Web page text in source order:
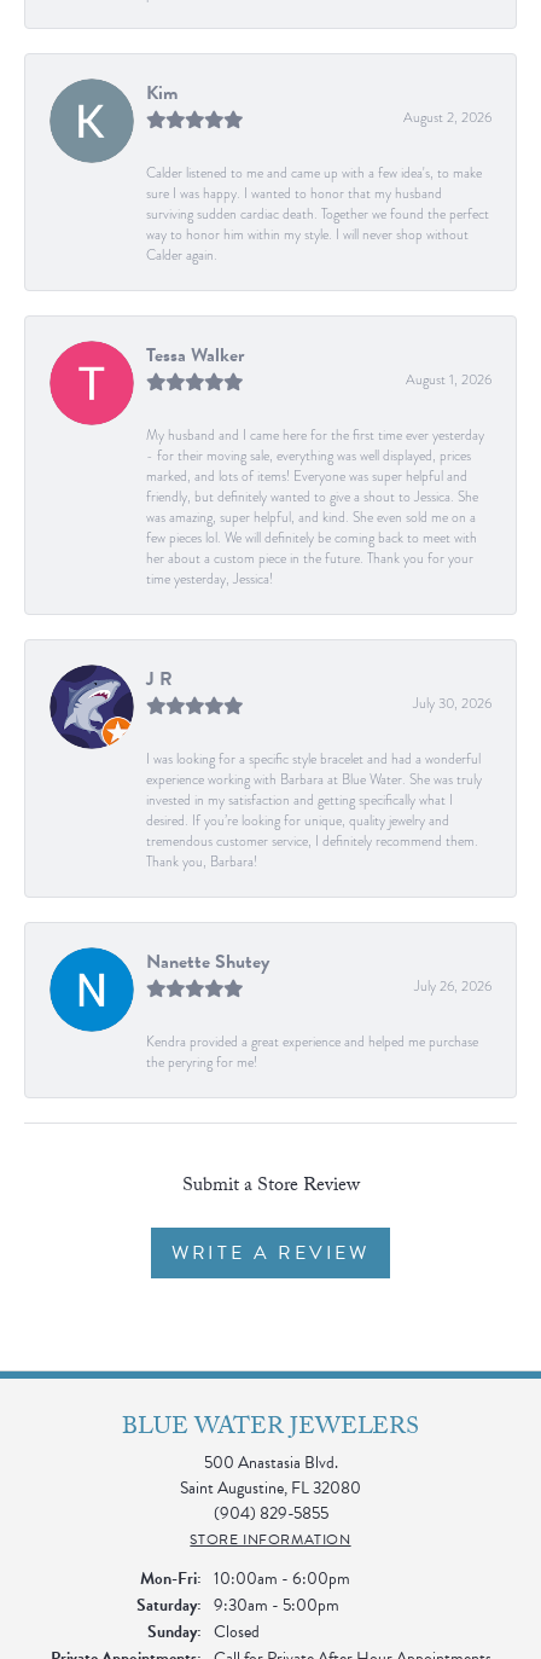
Kim
August 2, 2026
Calder listened to me and came up with a few idea's, to make
sure I was happy. I wanted to honor that my husband
surviving sudden cardiac death. Together we found the perfect
way to honor him within my style. I will never shop without
Calder again.
Tessa Walker
August 1, 2026
My husband and I came here for the first time ever yesterday
- for their moving sale, everything was well displayed, prices
marked, and lots of items! Everyone was super helpful and
friendly, but definitely wanted to give a shout to Jessica. She
was amazing, super helpful, and kind. She even sold me on a
few pieces lol. We will definitely be coming back to meet with
her about a custom piece in the future. Thank you for your
time yesterday, Jessica!
J R
July 30, 2026
I was looking for a specific style bracelet and had a wonderful
experience working with Barbara at Blue Water. She was truly
invested in my satisfaction and getting specifically what I
desired. If you’re looking for unique, quality jewelry and
tremendous customer service, I definitely recommend them.
Thank you, Barbara!
Nanette Shutey
July 26, 2026
Kendra provided a great experience and helped me purchase
the peryring for me!
Submit a Store Review
WRITE A REVIEW
BLUE WATER JEWELERS
500 Anastasia Blvd.
Saint Augustine, FL 32080
(904) 829-5855
STORE INFORMATION
Mon-Fri:Monday - Friday:
10:00am - 6:00pm
Saturday: 9:30am - 5:00pm
Sunday: Closed